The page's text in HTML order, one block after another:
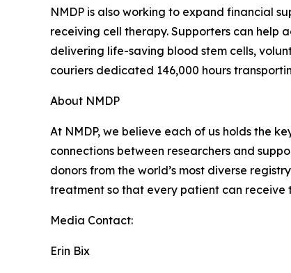
NMDP is also working to expand financial
receiving cell therapy. Supporters can help
delivering life-saving blood stem cells,
couriers dedicated 146,000 hours
About NMDP
At NMDP, we believe each of us holds the
connections between researchers and
donors from the world’s most diverse
treatment so that every patient can receive
Media Contact:
Erin Bix